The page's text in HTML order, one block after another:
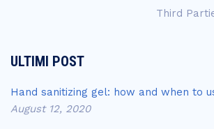
Third
ULTIMI POST
Hand sanitizing gel: how and when to
August 12, 2020